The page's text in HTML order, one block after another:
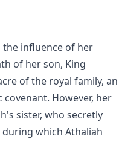
influence of her
of her son, King
of the royal family, an
However, her
sister, who secretly
during which Athaliah